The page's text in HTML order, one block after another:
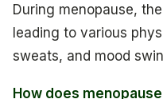
During menopause,
leading to various
sweats, and mood
How does